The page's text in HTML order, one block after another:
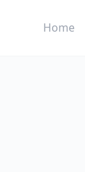
Home